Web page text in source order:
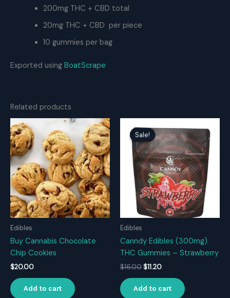
200mg THC + CBD total
20mg THC + CBD per piece
10 gummies per bag
Exported using BoatScrape
Related products
Edibles
Buy Cannabis Chocolate
Chip Cookies
$20.00
Add to cart
Sale!
Sale!
Edibles
Canndy Edibles (300mg)
THC Gummies – Strawberry
$16.00Original
was:
$16.00.
$11.20Current
$11.20.
Add to cart